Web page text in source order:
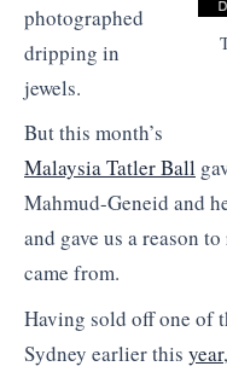
photographed
dripping in
jewels.
But this month’s
Malaysia Tatler Ball
Mahmud-Geneid and
and gave us a reason
came from.
Having sold off one of
Sydney earlier this year